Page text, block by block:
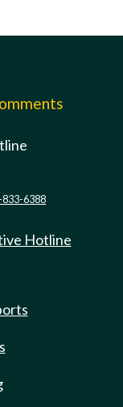
833-6388
Hotline